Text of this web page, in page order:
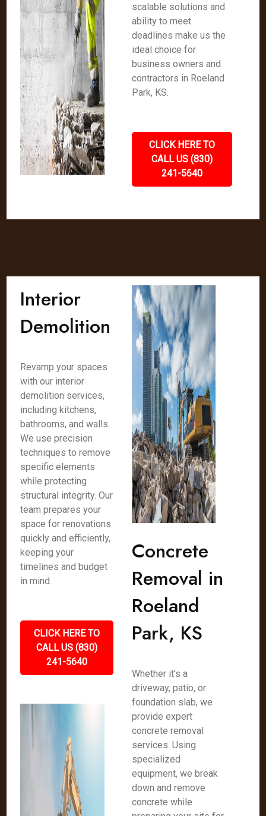
scalable solutions and
ability to meet
deadlines make us the
ideal choice for
business owners and
contractors in Roeland
Park, KS.
CLICK HERE TO
CALL US (830)
241-5640
Interior
Demolition
Revamp your spaces
with our interior
demolition services,
including kitchens,
bathrooms, and walls.
We use precision
techniques to remove
specific elements
while protecting
structural integrity. Our
team prepares your
space for renovations
quickly and efficiently,
keeping your
timelines and budget
in mind.
CLICK HERE TO
CALL US (830)
241-5640
Concrete
Removal in
Roeland
Park, KS
Whether it's a
driveway, patio, or
foundation slab, we
provide expert
concrete removal
services. Using
specialized
equipment, we break
down and remove
concrete while